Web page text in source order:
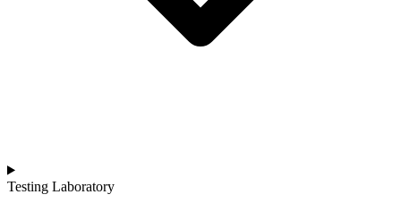
Testing Laboratory